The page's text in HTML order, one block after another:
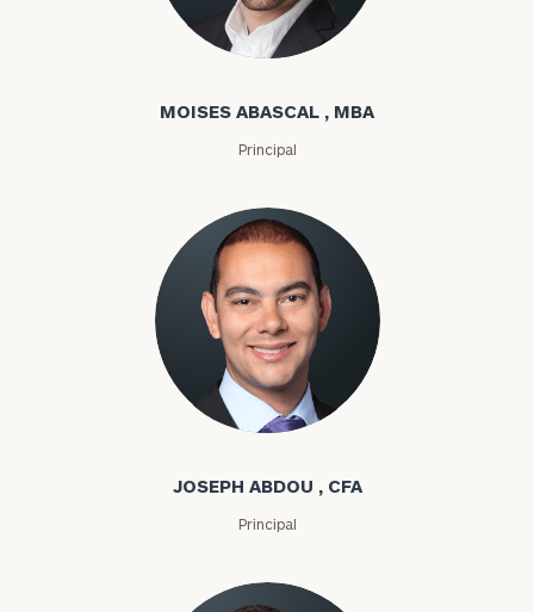
Moises Abascal
MOISES ABASCAL , MBA
Principal
Joseph Abdou
JOSEPH ABDOU , CFA
Principal